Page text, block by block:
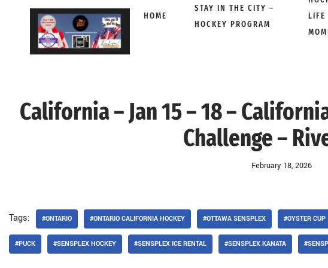
HOME
STAY IN THE CITY –
HOCKEY PROGRAM
LIFE
California – Jan 15 – 18 –
Challenge –
February 18, 2026
Tags: #ONTARIO #ONTARIO CALIFORNIA HOCKEY #OTTAWA SENSPLEX #OYSTER CUP
#PUCK #SENSPLEX HOCKEY #SENSPLEX ICE RENTAL #SENSPLEX KANATA